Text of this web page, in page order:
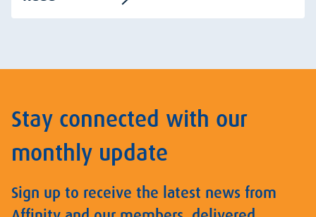
Stay connected with our
monthly update
Sign up to receive the latest news from